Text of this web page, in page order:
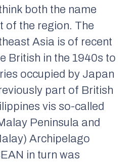
both the name
of the region. The
Asia is of recent
British in the 1940s to
occupied by Japan
part of British
vis so-called
Peninsula and
Archipelago
in turn was